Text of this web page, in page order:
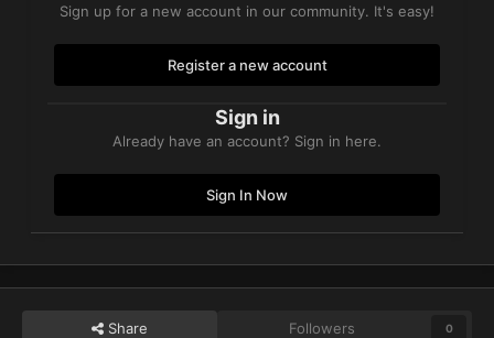
Sign up for a new account in our community. It's easy!
Register a new account
Sign in
Already have an account? Sign in here.
Sign In Now
Share Followers 0